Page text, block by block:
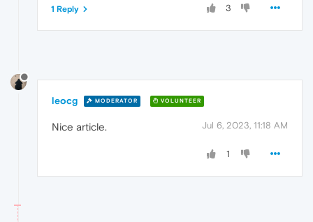
3
1 Reply
leocg MODERATOR VOLUNTEER
Jul 6, 2023, 11:18 AM
Nice article.
1